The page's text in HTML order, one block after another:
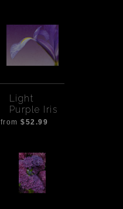
Light
Purple Iris
from $52.99